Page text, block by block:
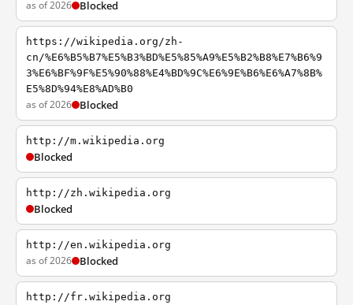
as of 2026 Blocked
https://wikipedia.org/zh-
cn/%E6%B5%B7%E5%B3%BD%E5%85%A9%E5%B2%B8%E7%B6%9
3%E6%BF%9F%E5%90%88%E4%BD%9C%E6%9E%B6%E6%A7%8B%
E5%8D%94%E8%AD%B0
as of 2026 Blocked
http://m.wikipedia.org
Blocked
http://zh.wikipedia.org
Blocked
http://en.wikipedia.org
as of 2026 Blocked
http://fr.wikipedia.org